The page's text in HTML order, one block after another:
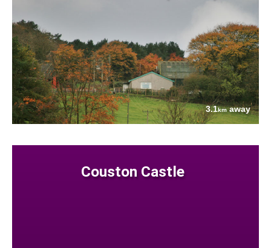
3.1kmaway
Couston Castle